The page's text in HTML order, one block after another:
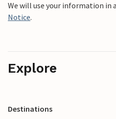
We will use your information in
Notice.
Explore
Destinations